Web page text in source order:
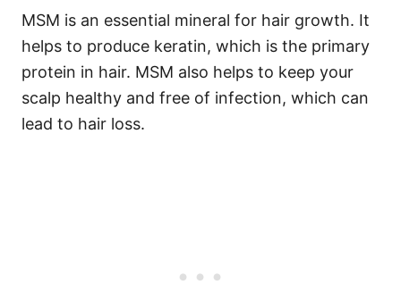
MSM is an essential mineral for hair growth. It
helps to produce keratin, which is the primary
protein in hair. MSM also helps to keep your
scalp healthy and free of infection, which can
lead to hair loss.